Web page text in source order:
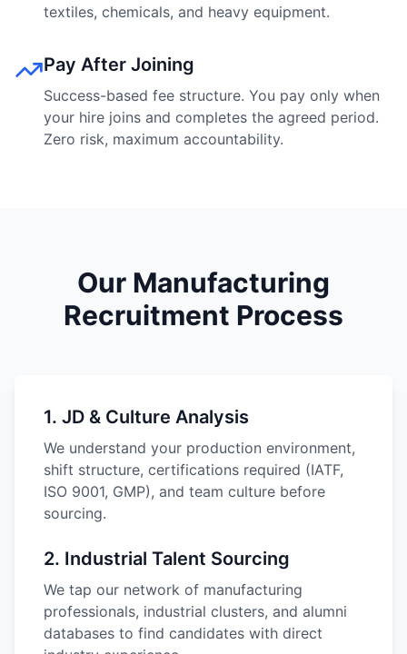
textiles, chemicals, and heavy equipment.
Pay After Joining
Success-based fee structure. You pay only when
your hire joins and completes the agreed period.
Zero risk, maximum accountability.
Our Manufacturing
Recruitment Process
1. JD & Culture Analysis
We understand your production environment,
shift structure, certifications required (IATF,
ISO 9001, GMP), and team culture before
sourcing.
2. Industrial Talent Sourcing
We tap our network of manufacturing
professionals, industrial clusters, and alumni
databases to find candidates with direct